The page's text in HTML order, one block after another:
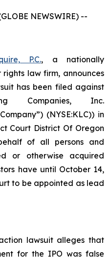
NEWSWIRE) --
P.C., a nationally
law firm, announces
has been filed against
Companies, Inc.
(NYSE:KLC)) in
Court District Of Oregon
of all persons and
or otherwise acquired
have until October 14,
to be appointed as lead
lawsuit alleges that
for the IPO was false